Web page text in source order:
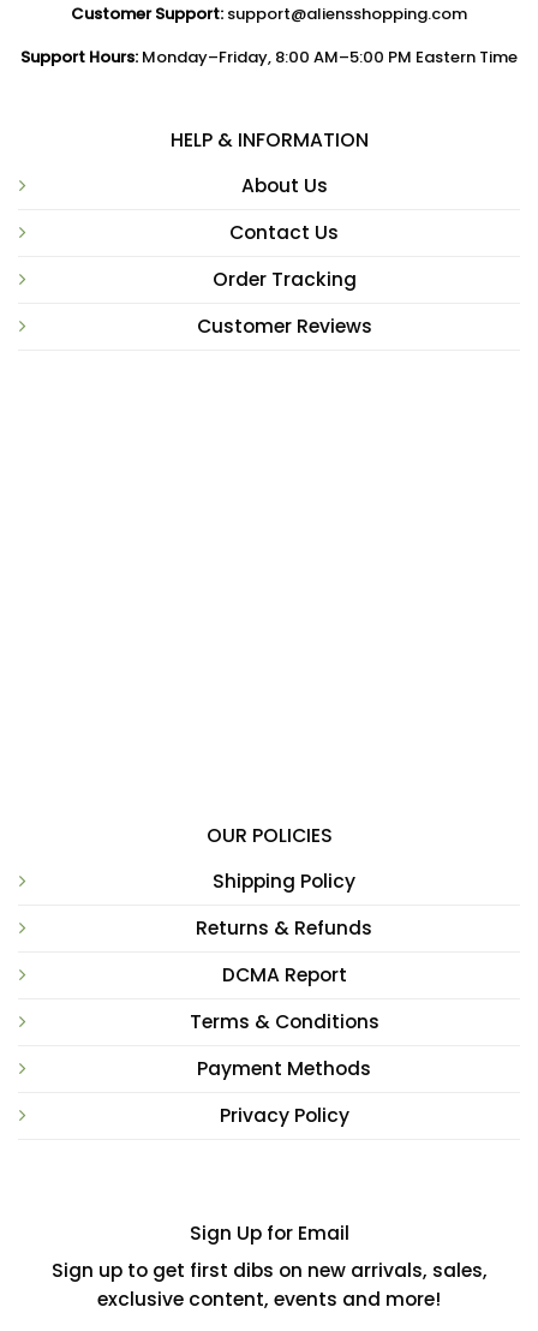
Customer Support: support@aliensshopping.com
Support Hours: Monday–Friday, 8:00 AM–5:00 PM Eastern Time
HELP & INFORMATION
About Us
Contact Us
Order Tracking
Customer Reviews
OUR POLICIES
Shipping Policy
Returns & Refunds
DCMA Report
Terms & Conditions
Payment Methods
Privacy Policy
Sign Up for Email
Sign up to get first dibs on new arrivals, sales,
exclusive content, events and more!